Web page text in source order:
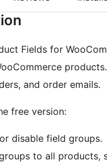
Fields for
and order emails.
free version:
disable field groups.
to all products,